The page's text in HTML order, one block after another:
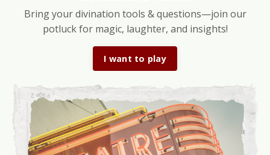
Bring your divination tools & questions—join our
potluck for magic, laughter, and insights!
I want to play